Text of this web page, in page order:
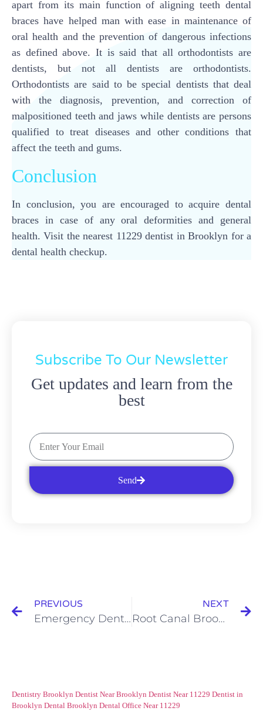
apart from its main function of aligning teeth dental
braces have helped man with ease in maintenance of
oral health and the prevention of dangerous infections
as defined above. It is said that all orthodontists are
dentists, but not all dentists are orthodontists.
Orthodontists are said to be special dentists that deal
with the diagnosis, prevention, and correction of
malpositioned teeth and jaws while dentists are persons
qualified to treat diseases and other conditions that
affect the teeth and gums.
Conclusion
In conclusion, you are encouraged to acquire dental
braces in case of any oral deformities and general
health. Visit the nearest 11229 dentist in Brooklyn for a
dental health checkup.
Subscribe To Our Newsletter
Get updates and learn from the
best
Send
PREVIOUS
Emergency Dentist Brooklyn NY Services: Tooth Decay Risk Assessment
NEXT
Root Canal Brooklyn Treatment: Who is the Perfect Candidate?
Dentistry Brooklyn Dentist Near Brooklyn Dentist Near 11229 Dentist in
Brooklyn Dental Brooklyn Dental Office Near 11229